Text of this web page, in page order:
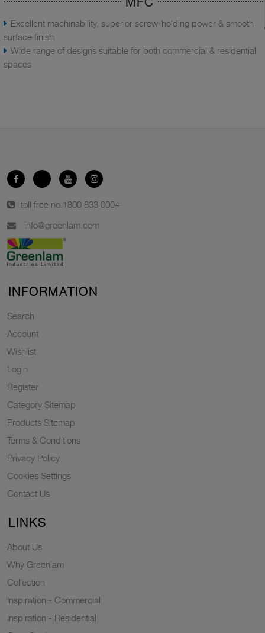
Excellent machinability, superior screw-holding power & smooth
surface finish
Wide range of designs suitable for both commercial & residential
spaces
toll free no. 1800 833 0004
info@greenlam.com
INFORMATION
Search
Account
Wishlist
Login
Register
Category Sitemap
Products Sitemap
Terms & Conditions
Privacy Policy
Cookies Settings
Contact Us
LINKS
About Us
Why Greenlam
Collection
Inspiration - Commercial
Inspiration - Residential